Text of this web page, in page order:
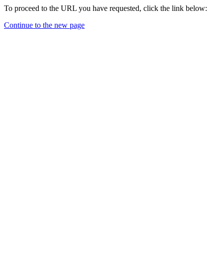
To proceed to the URL you have requested, click the link below:
Continue to the new page